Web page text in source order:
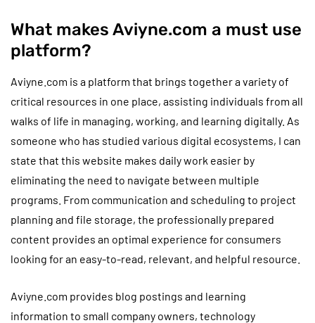
What makes Aviyne.com a must use
platform?
Aviyne.com is a platform that brings together a variety of
critical resources in one place, assisting individuals from all
walks of life in managing, working, and learning digitally. As
someone who has studied various digital ecosystems, I can
state that this website makes daily work easier by
eliminating the need to navigate between multiple
programs. From communication and scheduling to project
planning and file storage, the professionally prepared
content provides an optimal experience for consumers
looking for an easy-to-read, relevant, and helpful resource.
Aviyne.com provides blog postings and learning
information to small company owners, technology